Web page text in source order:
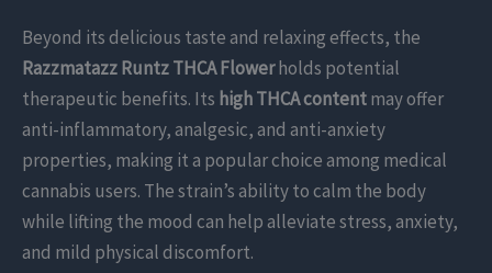
Beyond its delicious taste and relaxing effects, the
Razzmatazz Runtz THCA Flowerholds potential
therapeutic benefits. Its high THCA contentmay offer
anti-inflammatory, analgesic, and anti-anxiety
properties, making it a popular choice among medical
cannabis users. The strain’s ability to calm the body
while lifting the mood can help alleviate stress, anxiety,
and mild physical discomfort.